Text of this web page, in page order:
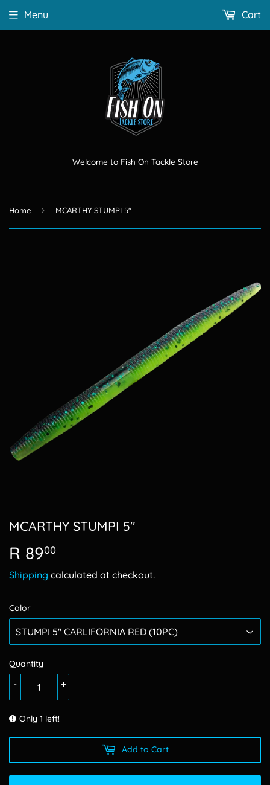
Welcome to Fish On Tackle Store
Menu Cart
Home › MCARTHY STUMPI 5"
MCARTHY STUMPI 5"
R 8900
89.00
Shipping calculated at checkout.
Color
Quantity
+
-
Only 1 left!
Add to Cart